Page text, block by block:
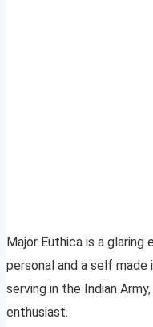
Major Euthica is a
personal and a self
serving in the Indian
enthusiast.